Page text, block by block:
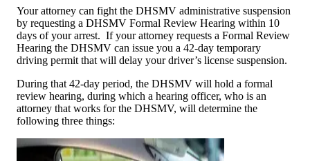
Your attorney can fight the DHSMV administrative suspension
by requesting a DHSMV Formal Review Hearing within 10
days of your arrest. If your attorney requests a Formal Review
Hearing the DHSMV can issue you a 42-day temporary
driving permit that will delay your driver’s license suspension.
During that 42-day period, the DHSMV will hold a formal
review hearing, during which a hearing officer, who is an
attorney that works for the DHSMV, will determine the
following three things: